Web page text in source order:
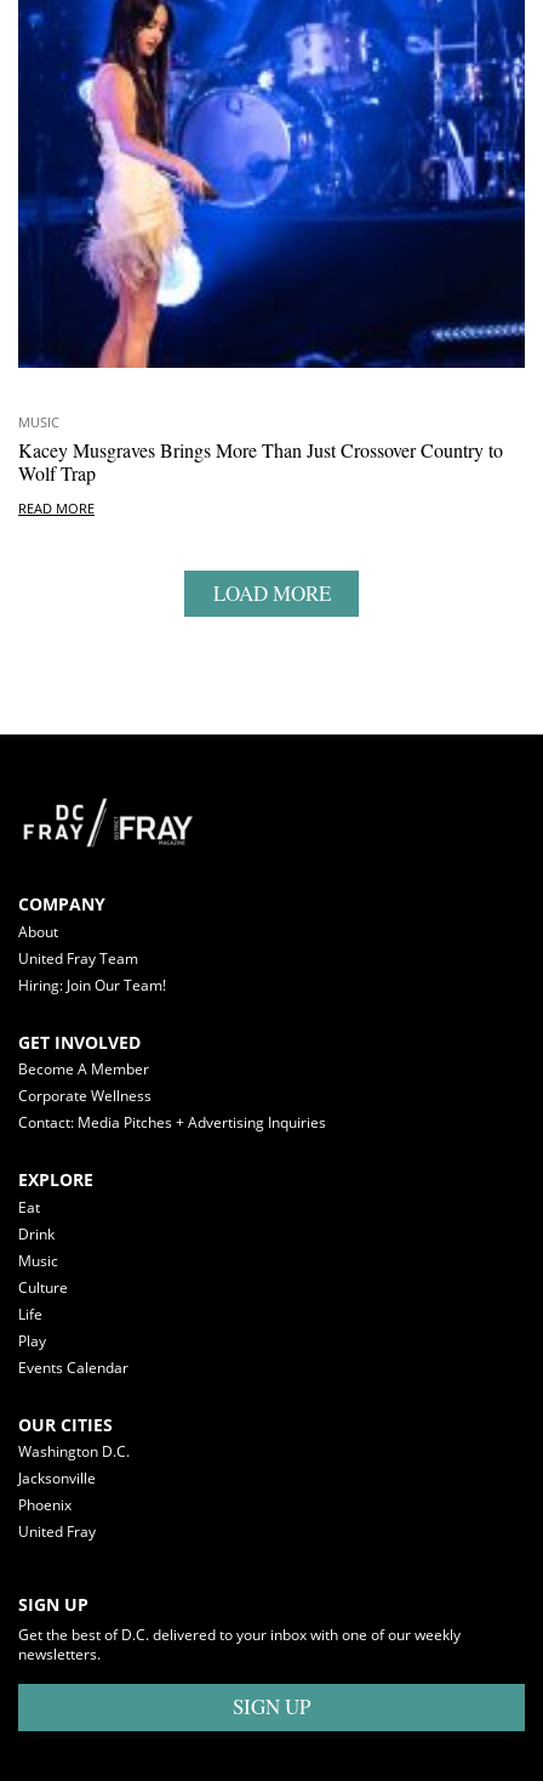
MUSIC
Kacey Musgraves Brings More Than Just Crossover Country to
Wolf Trap
READ MORE
LOAD MORE
COMPANY
About
United Fray Team
Hiring: Join Our Team!
GET INVOLVED
Become A Member
Corporate Wellness
Contact: Media Pitches + Advertising Inquiries
EXPLORE
Eat
Drink
Music
Culture
Life
Play
Events Calendar
OUR CITIES
Washington D.C.
Jacksonville
Phoenix
United Fray
SIGN UP
Get the best of D.C. delivered to your inbox with one of our weekly
newsletters.
SIGN UP